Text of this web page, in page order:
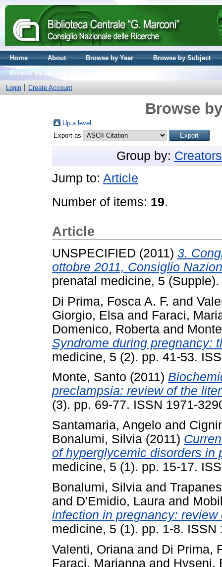
Home About Browse by Year
Browse by Subject
Browse by Journal volume
Login
Create Account
Browse
Up a level
Export as
Group by: Creators
Jump to: Article
Number of items: 19.
Article
UNSPECIFIED (2011) 3.
ottobre 2011, Consiglio
prenatal medicine, 5
Di Prima, Fosca A. F. and
Giorgio, Elsa and Faraci,
Domenico, Roberta and
Syndrome during pregnancy:
medicine, 5 (2). pp. 41-53.
Monte, Santo (2011)
preclampsia: review of the
(3). pp. 69-77. ISSN 1971-
Santamaria, Angelo and
Bonalumi, Silvia (2011)
of hyperglycemic disorders in
medicine, 5 (1). pp. 15-17.
Bonalumi, Silvia and
and D'Emidio, Laura and
infection in pregnancy: review
medicine, 5 (1). pp. 1-8. ISSN
Valenti, Oriana and Di Prima,
Faraci, Marianna and Hyseni,